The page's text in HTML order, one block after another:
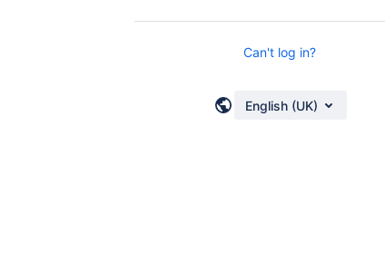
Can't log in?
English (UK)